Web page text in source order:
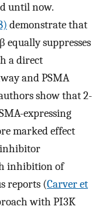
until now.
demonstrate that
equally suppresses
a direct
and PSMA
show that 2-
expressing
marked effect
inhibitor
inhibition of
reports (Carver et
with PI3K